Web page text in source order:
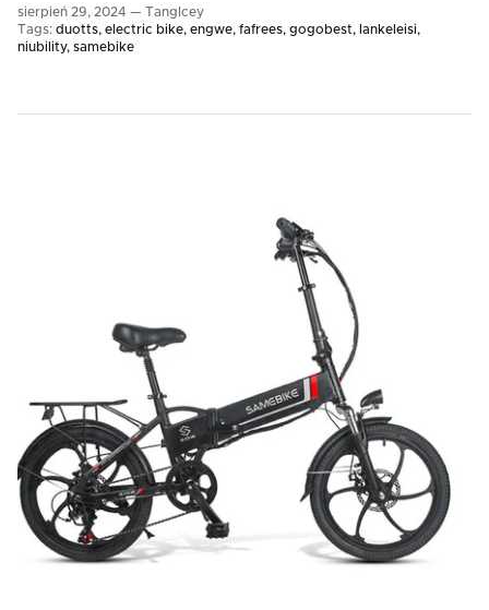
sierpień 29, 2024 — TangIcey
Tags: duotts electric bike engwe fafrees gogobest
lankeleisi
niubility samebike